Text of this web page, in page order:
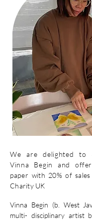
We are delighted to
Vinna Begin andoffer
paper with 20% of
Charity UK
Vinna Begin (b. West
multi- disciplinary artist